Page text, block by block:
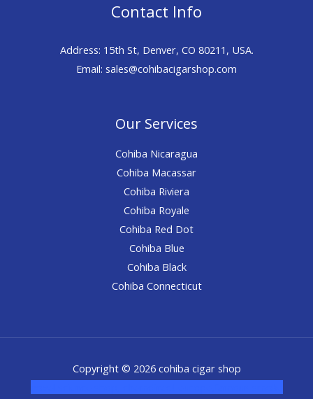
Contact Info
Address: 15th St, Denver, CO 80211, USA.
Email: sales@cohibacigarshop.com
Our Services
Cohiba Nicaragua
Cohiba Macassar
Cohiba Riviera
Cohiba Royale
Cohiba Red Dot
Cohiba Blue
Cohiba Black
Cohiba Connecticut
Copyright © 2026 cohiba cigar shop